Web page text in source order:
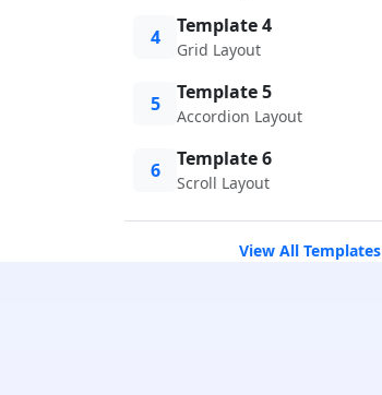
4 Template 4
Grid Layout
5 Template 5
Accordion Layout
6 Template 6
Scroll Layout
View All Templates